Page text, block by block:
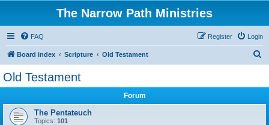
The Narrow Path Ministries
FAQ Login
Register
Board index Scripture Old Testament
Old Testament
Forum
The Pentateuch
Topics: 101